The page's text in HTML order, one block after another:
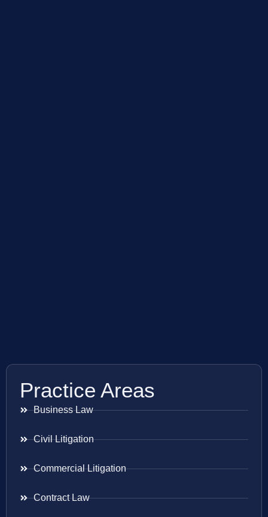
Practice Areas
Business Law
Civil Litigation
Commercial Litigation
Contract Law